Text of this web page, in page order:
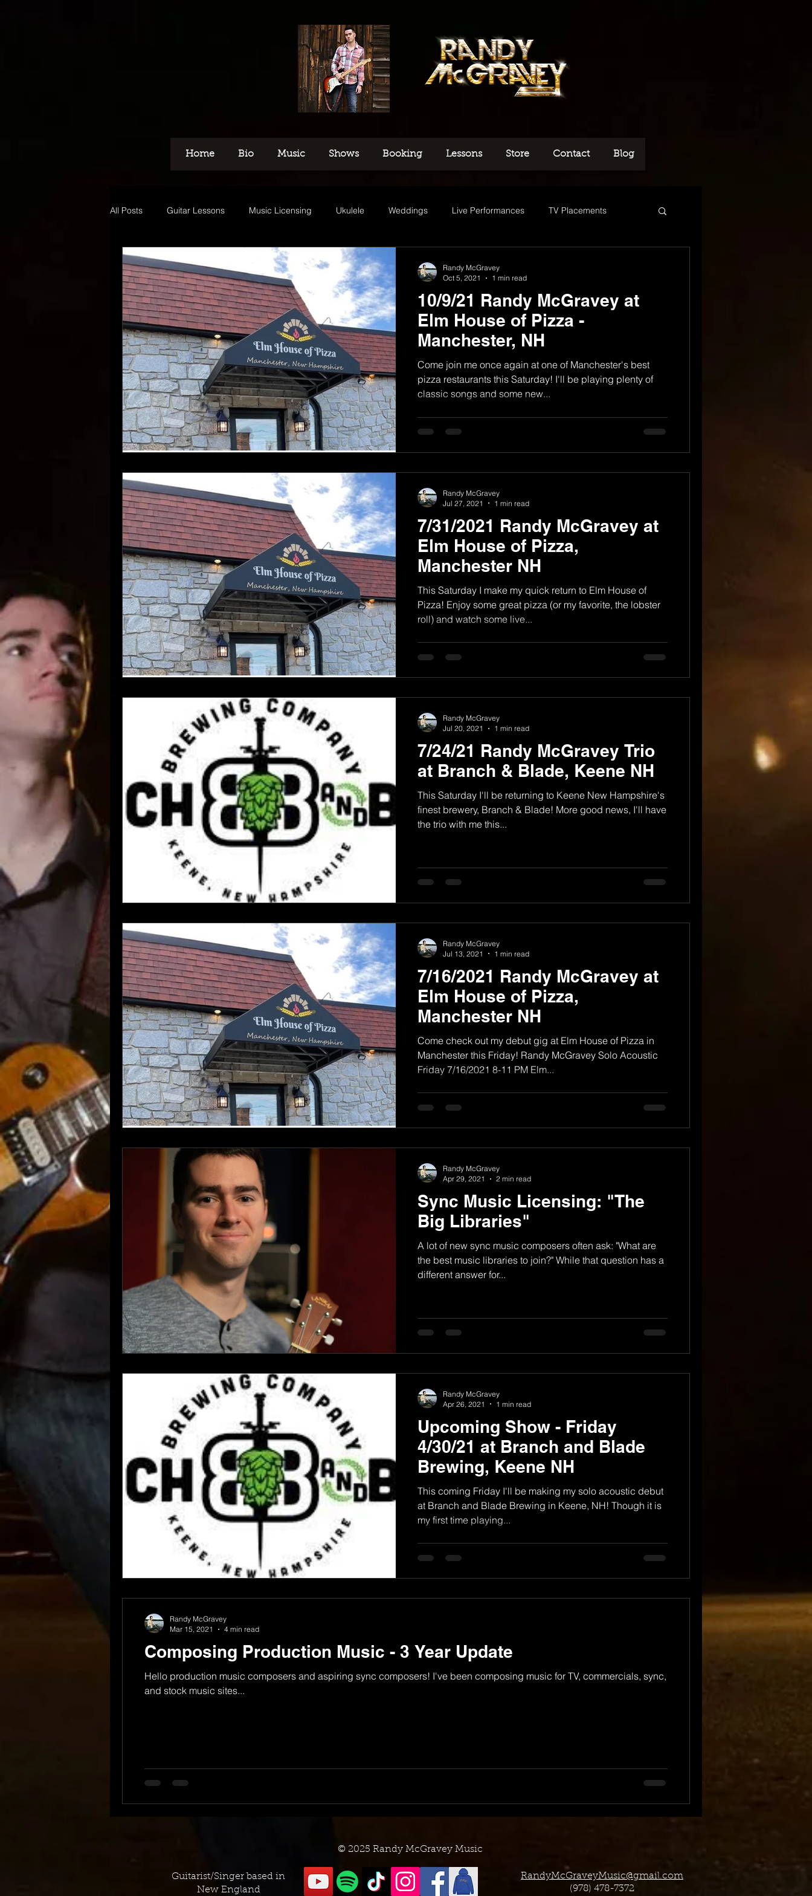
Home Bio Music Shows Booking Lessons Store Contact Blog
All Posts Guitar Lessons Music Licensing Ukulele Weddings Live Performances TV Placements
Recording Music
10/9/21 Randy McGravey at
Elm House of Pizza -
Manchester, NH
Come join me once again at one of Manchester's best
pizza restaurants this Saturday! I'll be playing plenty of
classic songs and some new...
Randy McGravey
Oct 5, 2021
1 min read
7/31/2021 Randy McGravey at
Elm House of Pizza,
Manchester NH
This Saturday I make my quick return to Elm House of
Pizza! Enjoy some great pizza (or my favorite, the lobster
roll) and watch some live...
Randy McGravey
Jul 27, 2021
1 min read
7/24/21 Randy McGravey Trio
at Branch & Blade, Keene NH
This Saturday I'll be returning to Keene New Hampshire's
finest brewery, Branch & Blade! More good news, I'll have
the trio with me this...
Randy McGravey
Jul 20, 2021
1 min read
7/16/2021 Randy McGravey at
Elm House of Pizza,
Manchester NH
Come check out my debut gig at Elm House of Pizza in
Manchester this Friday! Randy McGravey Solo Acoustic
Friday 7/16/2021 8-11 PM Elm...
Randy McGravey
Jul 13, 2021
1 min read
Sync Music Licensing: "The
Big Libraries"
A lot of new sync music composers often ask: "What are
the best music libraries to join?" While that question has a
different answer for...
Randy McGravey
Apr 29, 2021
2 min read
Upcoming Show - Friday
4/30/21 at Branch and Blade
Brewing, Keene NH
This coming Friday I'll be making my solo acoustic debut
at Branch and Blade Brewing in Keene, NH! Though it is
my first time playing...
Randy McGravey
Apr 26, 2021
1 min read
Composing Production Music - 3 Year Update
Hello production music composers and aspiring sync composers! I've been composing music for TV, commercials, sync,
and stock music sites...
Randy McGravey
Mar 15, 2021
4 min read
© 2025 Randy McGravey Music
Guitarist/Singer based in
New England
RandyMcGraveyMusic@gmail.com
(978) 478-7372